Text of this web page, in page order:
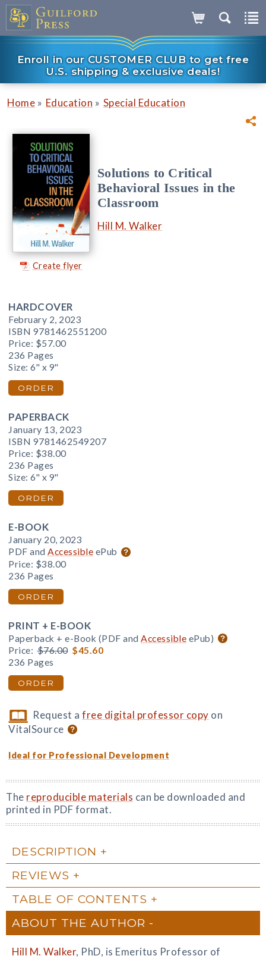
Enroll in our CUSTOMER CLUB to get free
U.S. shipping & exclusive deals!
Home » Education » Special Education
Create flyer
Solutions to Critical
Behavioral Issues in the
Classroom
Hill M. Walker
HARDCOVER
February 2, 2023
ISBN 9781462551200
Price: $57.00
236 Pages
Size: 6" x 9"
ORDER
PAPERBACK
January 13, 2023
ISBN 9781462549207
Price: $38.00
236 Pages
Size: 6" x 9"
ORDER
E-BOOK
January 20, 2023
PDF and Accessible ePub
Price: $38.00
236 Pages
ORDER
PRINT + E-BOOK
Paperback + e-Book (PDF and Accessible ePub)
Price: $76.00 $45.60
236 Pages
ORDER
Request afree digital professor copy on
VitalSource
Ideal for Professional Development
The reproducible materials can be downloaded and
printed in PDF format.
DESCRIPTION
REVIEWS
TABLE OF CONTENTS
ABOUT THE AUTHOR
Hill M. Walker, PhD, is Emeritus Professor of